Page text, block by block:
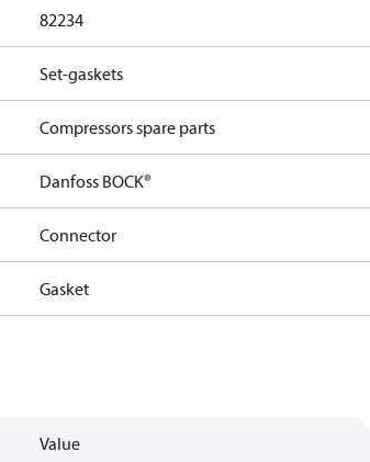
82234
Set-gaskets
Compressors spare parts
Danfoss BOCK®
Connector
Gasket
Value